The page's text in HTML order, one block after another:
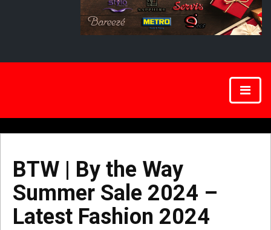
BTW | By the Way
Summer Sale 2024 –
Latest Fashion 2024